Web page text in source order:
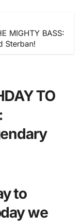
MIGHTY BASS:
Sterban!
TO
to
we